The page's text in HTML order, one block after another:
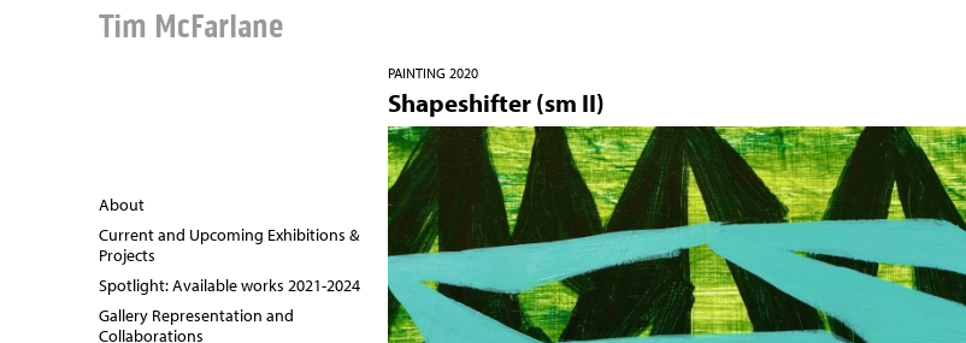
Tim McFarlane
PAINTING 2020
Shapeshifter (sm II)
About
Current and Upcoming Exhibitions &
Projects
Spotlight: Available works 2021-2024
Gallery Representation and
Collaborations